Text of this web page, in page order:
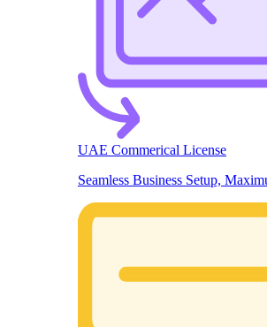
UAE Commerical License
Seamless Business Setup,